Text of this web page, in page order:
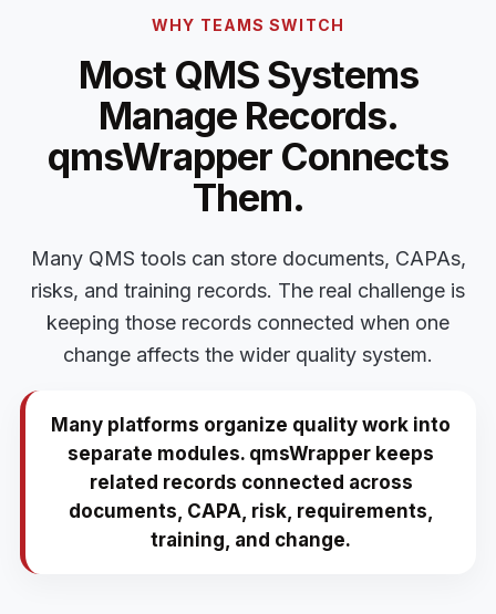
WHY TEAMS SWITCH
Most QMS Systems
Manage Records.
qmsWrapper Connects
Them.
Many QMS tools can store documents, CAPAs,
risks, and training records. The real challenge is
keeping those records connected when one
change affects the wider quality system.
Many platforms organize quality work into
separate modules. qmsWrapper keeps
related records connected across
documents, CAPA, risk, requirements,
training, and change.